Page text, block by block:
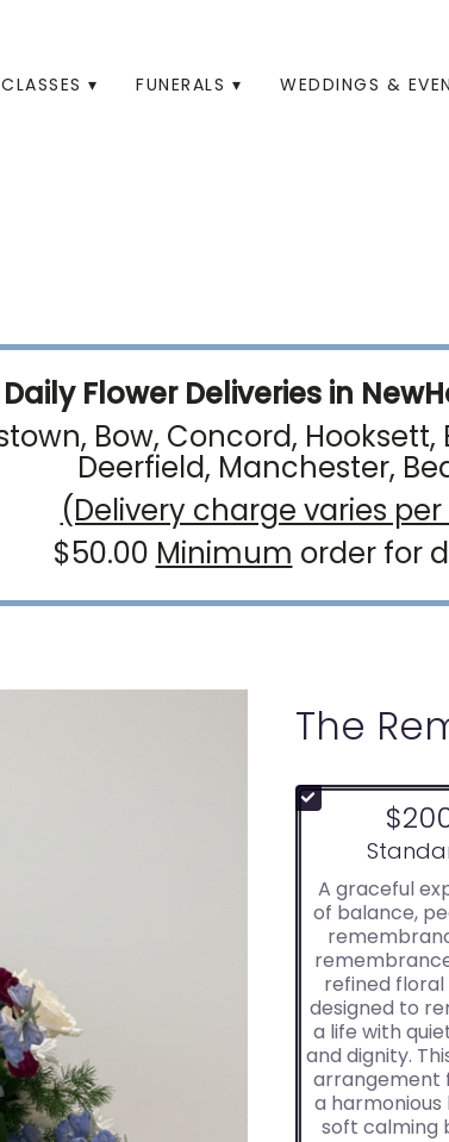
CLASSES ▾ FUNERALS ▾ WEDDINGS &
Daily Flower Deliveries in
Bow, Concord,
Deerfield, Manchester,
(Delivery charge varies
$50.00 Minimum order for
The
A graceful
of balance,
refined
designed to
a life with
and dignity.
arrangement
a harmonious
soft calming